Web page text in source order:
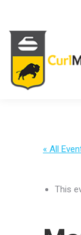
« All
This